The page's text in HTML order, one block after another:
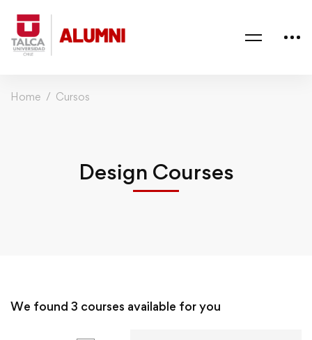
Home Cursos
Design Courses
We found 3 courses available for you